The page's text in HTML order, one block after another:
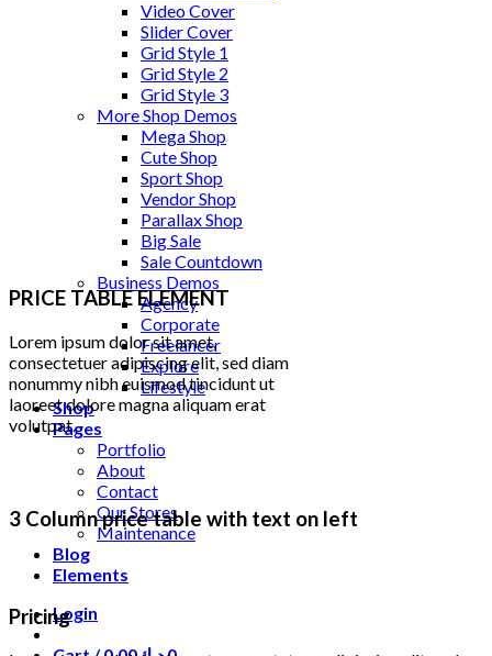
Video Cover
Slider Cover
Grid Style 1
Grid Style 2
Grid Style 3
More Shop Demos
Mega Shop
Cute Shop
Sport Shop
Vendor Shop
Parallax Shop
Big Sale
Sale Countdown
Business Demos
Agency
Corporate
Freelancer
Explore
Lifestyle
Shop
Pages
Portfolio
About
Contact
Our Stores
Maintenance
Blog
Elements
Login
PRICE TABLE ELEMENT
Lorem ipsum dolor sit amet,
consectetuer adipiscing elit, sed diam
nonummy nibh euismod tincidunt ut
laoreet dolore magna aliquam erat
volutpat.
3 Column price table with text on left
Pricing